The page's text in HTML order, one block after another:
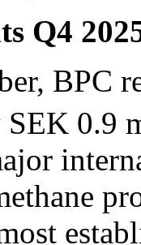
Q4
BPC
0.9